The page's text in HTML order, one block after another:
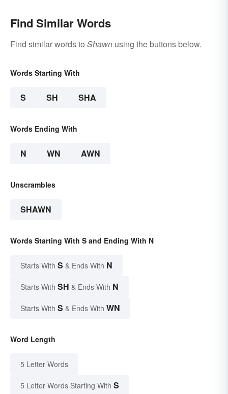
Find Similar Words
Find similar words to Shawn using the buttons below.
Words Starting With
S SH SHA
Words Ending With
N WN AWN
Unscrambles
SHAWN
Words Starting With S and Ending With N
Starts With S & Ends With N
Starts With SH & Ends With N
Starts With S & Ends With WN
Word Length
5 Letter Words
5 Letter Words Starting With S